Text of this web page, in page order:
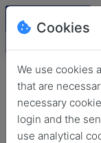
Cookies
We use cookies
that are
necessary
login and the
use analytical